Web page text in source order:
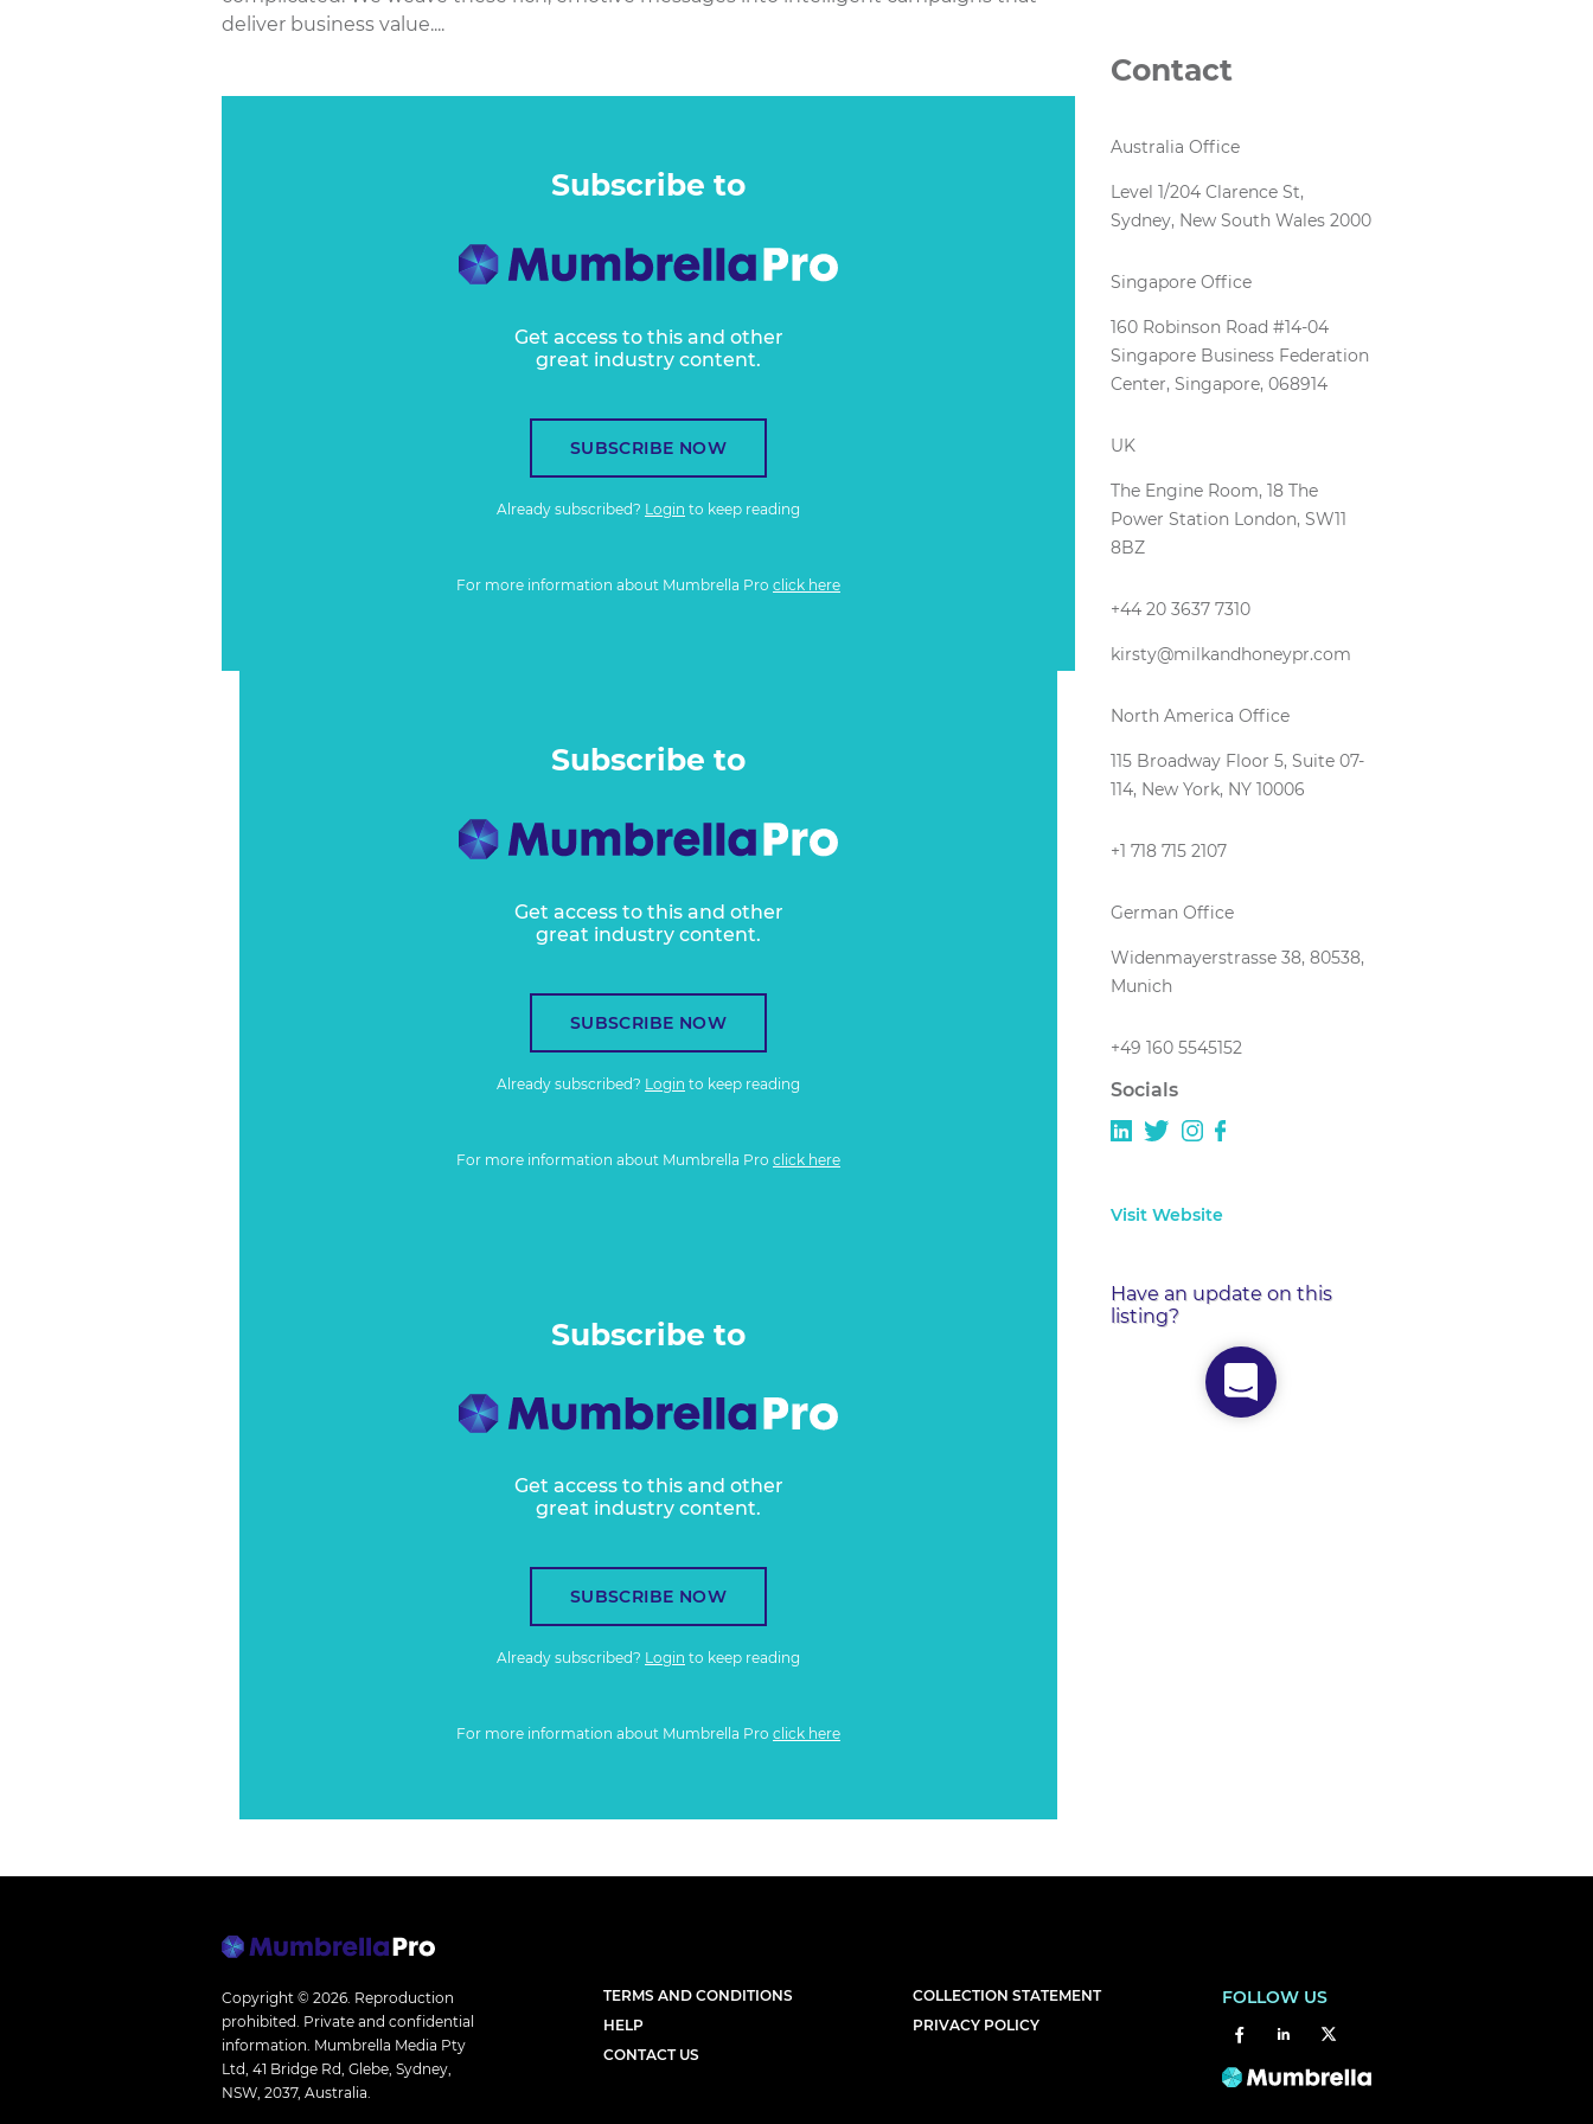
deliver business value....
Subscribe to
Get access to this and other
great industry content.
SUBSCRIBE NOW
Already subscribed? Login to keep reading
For more information about Mumbrella Pro click here
Subscribe to
Get access to this and other
great industry content.
SUBSCRIBE NOW
Already subscribed? Login to keep reading
For more information about Mumbrella Pro click here
Subscribe to
Get access to this and other
great industry content.
SUBSCRIBE NOW
Already subscribed? Login to keep reading
For more information about Mumbrella Pro click here
Contact
Australia Office
Level 1/204 Clarence St,
Sydney, New South Wales 2000
Singapore Office
160 Robinson Road #14-04
Singapore Business Federation
Center, Singapore, 068914
UK
The Engine Room, 18 The
Power Station London, SW11
8BZ
+44 20 3637 7310
kirsty@milkandhoneypr.com
North America Office
115 Broadway Floor 5, Suite 07-
114, New York, NY 10006
+1 718 715 2107
German Office
Widenmayerstrasse 38, 80538,
Munich
+49 160 5545152
Socials
Visit Website
Have an update on this
listing?
Copyright © 2026. Reproduction
prohibited. Private and confidential
information. Mumbrella Media Pty
Ltd, 41 Bridge Rd, Glebe, Sydney,
NSW, 2037, Australia.
TERMS AND CONDITIONS
HELP
CONTACT US
COLLECTION STATEMENT
PRIVACY POLICY
FOLLOW US